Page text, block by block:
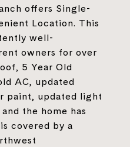
offers Single-
Location. This
well-
owners for over
5 Year Old
AC, updated
paint, updated light
the home has
covered by a